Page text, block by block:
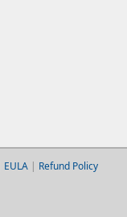
EULA| Refund Policy